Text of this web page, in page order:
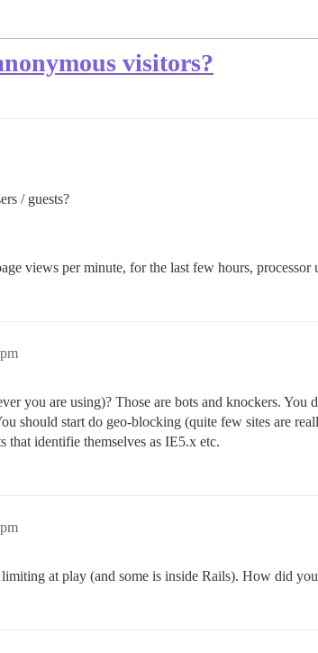
visitors?
/ guests?
views per minute, for the last few hours, processor
you are using)? Those are bots and knockers.
should start do geo-blocking (quite few sites are
that identifie themselves as IE5.x etc.
at play (and some is inside Rails). How did